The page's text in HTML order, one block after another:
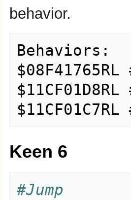
behavior.
Behaviors:
Keen 6
#Jump